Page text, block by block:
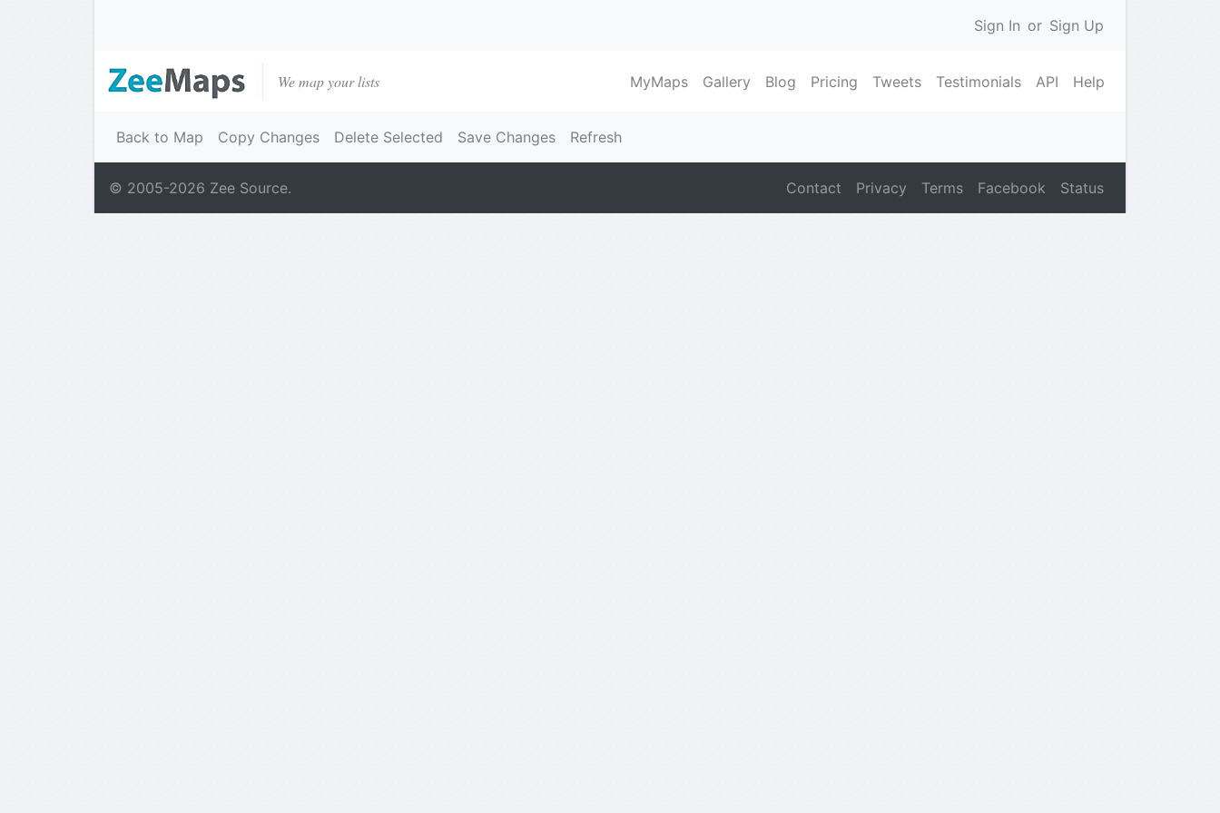
Sign In or Sign Up
We map your lists MyMaps Gallery Blog Pricing Tweets Testimonials API Help
Back to Map Copy Changes Delete Selected Save Changes Refresh
© 2005-2026 Zee Source. Contact Privacy Terms Facebook Status